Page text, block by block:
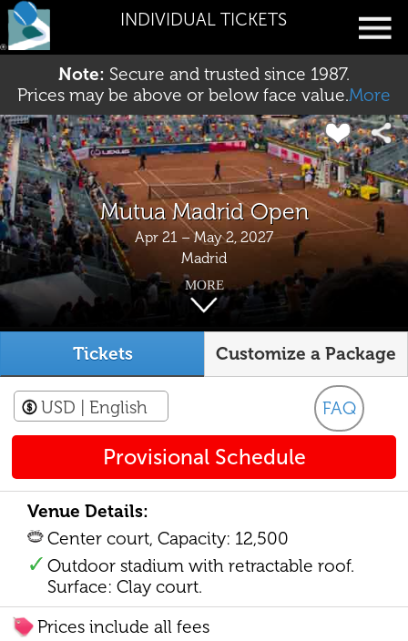
INDIVIDUAL TICKETS
Note: Secure and trusted since 1987.
Prices may be above or below face value.More
Mutua Madrid Open
Apr 21 – May 2, 2027
Madrid
MORE
Tickets Customize a Package
FAQ
USD | English
Provisional Schedule
Venue Details:
Center court, Capacity: 12,500
Outdoor stadium with retractable roof.
Surface: Clay court.
Prices include all fees